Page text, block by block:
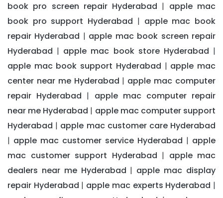
book pro screen repair Hyderabad | apple mac
book pro support Hyderabad | apple mac book
repair Hyderabad | apple mac book screen repair
Hyderabad | apple mac book store Hyderabad |
apple mac book support Hyderabad | apple mac
center near me Hyderabad | apple mac computer
repair Hyderabad | apple mac computer repair
near me Hyderabad | apple mac computer support
Hyderabad | apple mac customer care Hyderabad
| apple mac customer service Hyderabad | apple
mac customer support Hyderabad | apple mac
dealers near me Hyderabad | apple mac display
repair Hyderabad | apple mac experts Hyderabad |